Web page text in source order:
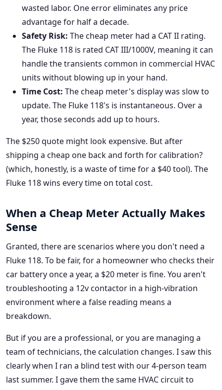
wasted labor. One error eliminates any price
advantage for half a decade.
Safety Risk: The cheap meter had a CAT II rating.
The Fluke 118 is rated CAT III/1000V, meaning it can
handle the transients common in commercial HVAC
units without blowing up in your hand.
Time Cost: The cheap meter's display was slow to
update. The Fluke 118's is instantaneous. Over a
year, those seconds add up to hours.
The $250 quote might look expensive. But after
shipping a cheap one back and forth for calibration?
(which, honestly, is a waste of time for a $40 tool). The
Fluke 118 wins every time on total cost.
When a Cheap Meter Actually Makes
Sense
Granted, there are scenarios where you don't need a
Fluke 118. To be fair, for a homeowner who checks their
car battery once a year, a $20 meter is fine. You aren't
troubleshooting a 12v contactor in a high-vibration
environment where a false reading means a
breakdown.
But if you are a professional, or you are managing a
team of technicians, the calculation changes. I saw this
clearly when I ran a blind test with our 4-person team
last summer. I gave them the same HVAC circuit to